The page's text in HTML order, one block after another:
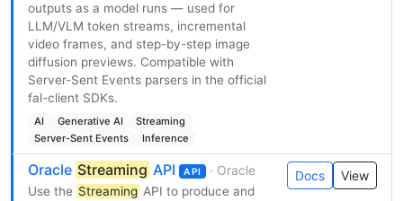
outputs as a model runs — used for
LLM/VLM token streams, incremental
video frames, and step-by-step image
diffusion previews. Compatible with
Server-Sent Events parsers in the official
fal-client SDKs.
AI Generative AI
Streaming
Server-Sent Events
Inference
Oracle Streaming API API · Oracle
Use the Streaming API to produce and
Docs View